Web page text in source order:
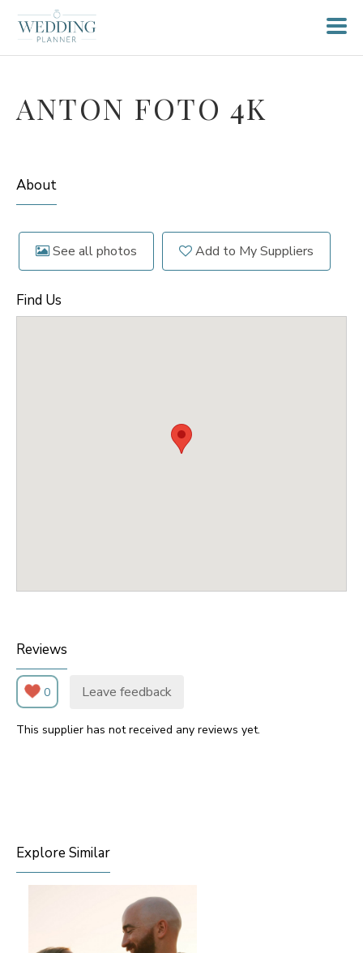
ANTON FOTO 4K
About
See all photos Add to My Suppliers
Find Us
Reviews
0 Leave feedback
This supplier has not received any reviews yet.
Explore Similar